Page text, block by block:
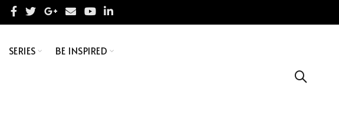
SERIES BE INSPIRED